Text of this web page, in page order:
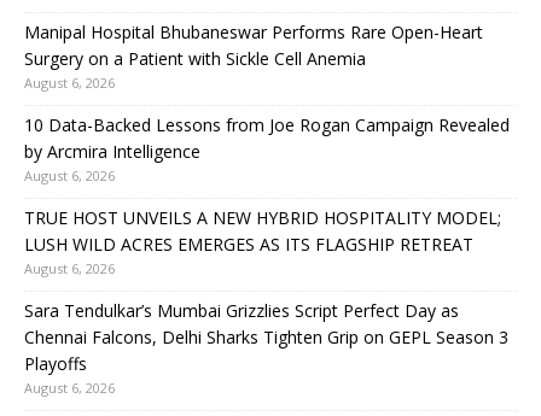
Manipal Hospital Bhubaneswar Performs Rare Open-Heart
Surgery on a Patient with Sickle Cell Anemia
August 6, 2026
10 Data-Backed Lessons from Joe Rogan Campaign Revealed
by Arcmira Intelligence
August 6, 2026
TRUE HOST UNVEILS A NEW HYBRID HOSPITALITY MODEL;
LUSH WILD ACRES EMERGES AS ITS FLAGSHIP RETREAT
August 6, 2026
Sara Tendulkar’s Mumbai Grizzlies Script Perfect Day as
Chennai Falcons, Delhi Sharks Tighten Grip on GEPL Season 3
Playoffs
August 6, 2026